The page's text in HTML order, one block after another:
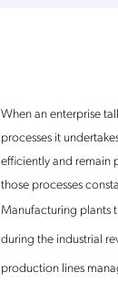
When an enterprise
processes it
efficiently and remain
those processes
Manufacturing plants
during the industrial
production lines